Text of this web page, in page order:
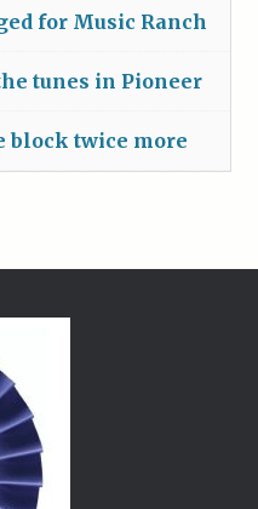
for Music Ranch
tunes in Pioneer
block twice more